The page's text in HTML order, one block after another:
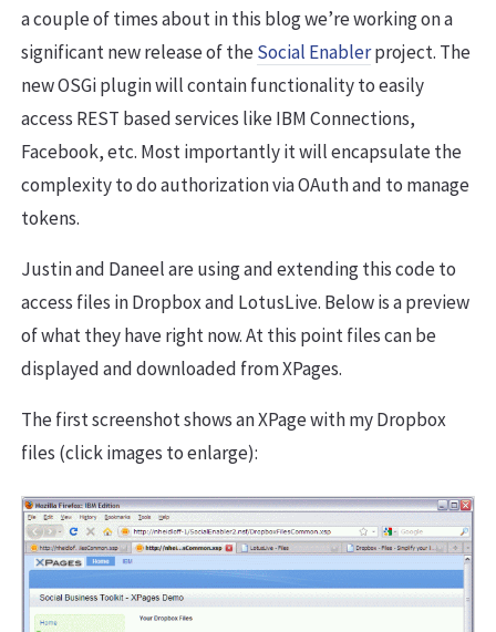
a couple of times about in this blog we’re working on a
significant new release of theSocial Enablerproject. The
new OSGi plugin will contain functionality to easily
access REST based services like IBM Connections,
Facebook, etc. Most importantly it will encapsulate the
complexity to do authorization via OAuth and to manage
tokens.
Justin and Daneel are using and extending this code to
access files in Dropbox and LotusLive. Below is a preview
of what they have right now. At this point files can be
displayed and downloaded from XPages.
The first screenshot shows an XPage with my Dropbox
files (click images to enlarge):